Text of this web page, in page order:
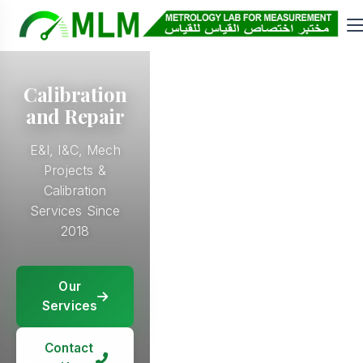
Our
Services
Our
Services
Contact
Us
Calibration
and Repair
E&I, I&C, Mech
Projects &
Calibration
Services Since
2018
Our
Services
Contact
Our
Services
Contact